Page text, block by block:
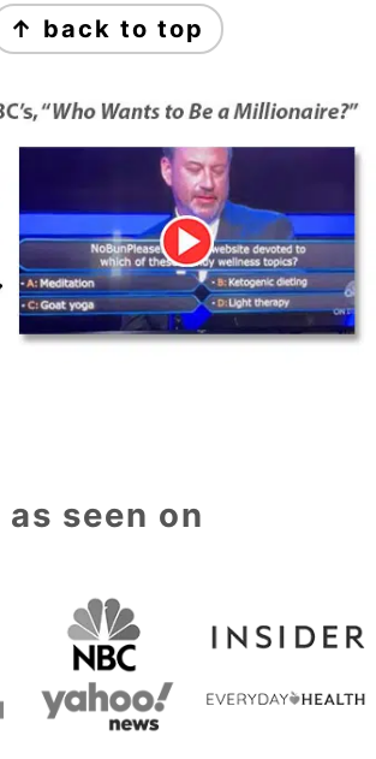
↑ back to top
as seen on